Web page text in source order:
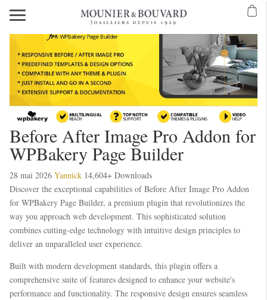
Before After Image Pro Addon for
WPBakery Page Builder
28 mai 2026 Yannick 14,604+ Downloads
Discover the exceptional capabilities of Before After Image Pro Addon
for WPBakery Page Builder, a premium plugin that revolutionizes the
way you approach web development. This sophisticated solution
combines cutting-edge technology with intuitive design principles to
deliver an unparalleled user experience.
Built with modern development standards, this plugin offers a
comprehensive suite of features designed to enhance your website's
performance and functionality. The responsive design ensures seamless